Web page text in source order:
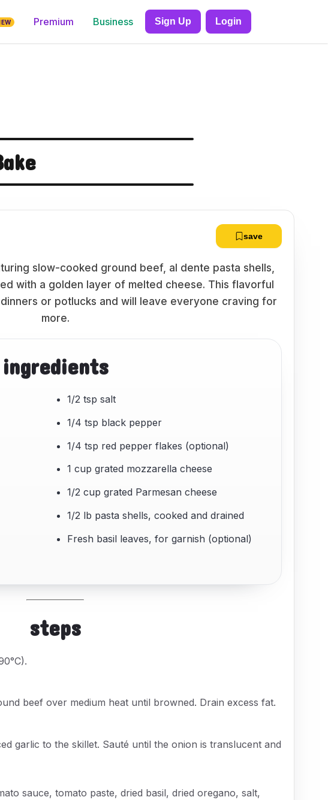
Premium Business Sign Up Login
save
slow-cooked ground beef, al dente pasta shells,
with a golden layer of melted cheese. This flavorful
or potlucks and will leave everyone craving for
more.
ingredients
1/2 tsp salt
1/4 tsp black pepper
1/4 tsp red pepper flakes (optional)
1 cup grated mozzarella cheese
1/2 cup grated Parmesan cheese
1/2 lb pasta shells, cooked and drained
Fresh basil leaves, for garnish (optional)
steps
beef over medium heat until browned. Drain excess fat.
garlic to the skillet. Sauté until the onion is translucent and
sauce, tomato paste, dried basil, dried oregano, salt,